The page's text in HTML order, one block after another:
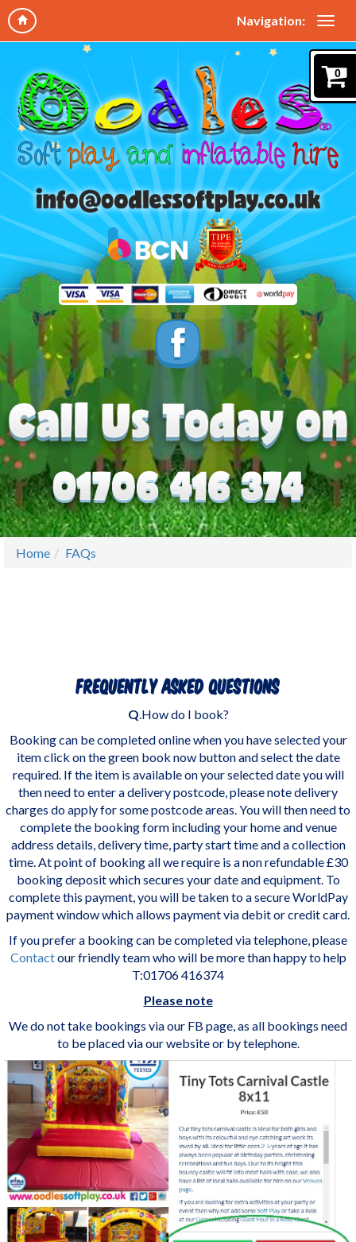
Navigation:
0
Home FAQs
Frequently Asked Questions
Q .How do I book?
Booking can be completed online when you have selected your
item click on the green book now button and select the date
required. If the item is available on your selected date you will
then need to enter a delivery postcode, please note delivery
charges do apply for some postcode areas. You will then need to
complete the booking form including your home and venue
address details, delivery time, party start time and a collection
time. At point of booking all we require is a non refundable £30
booking deposit which secures your date and equipment. To
complete this payment, you will be taken to a secure WorldPay
payment window which allows payment via debit or credit card.
If you prefer a booking can be completed via telephone, please
Contactour friendly team who will be more than happy to help
T:01706 416374
Please note
We do not take bookings via our FB page, as all bookings need
to be placed via our website or by telephone.